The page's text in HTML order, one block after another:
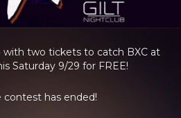
with two tickets to catch BXC at
Saturday 9/29 for FREE!
contest has ended!